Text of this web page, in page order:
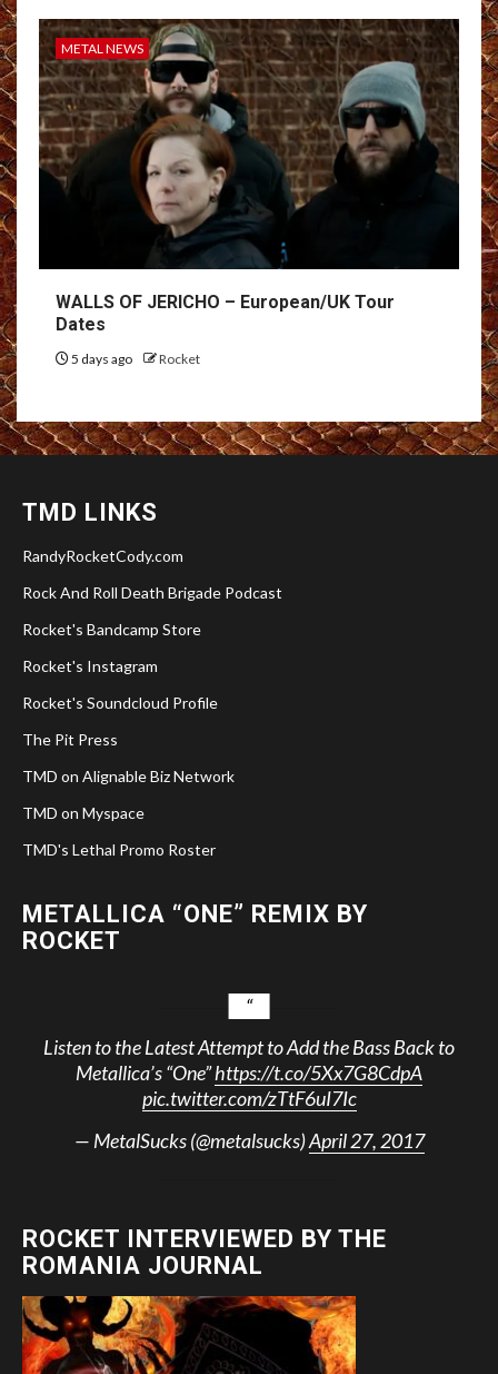
METAL NEWS
WALLS OF JERICHO – European/UK Tour
Dates
5 days ago Rocket
TMD LINKS
RandyRocketCody.com
Rock And Roll Death Brigade Podcast
Rocket's Bandcamp Store
Rocket's Instagram
Rocket's Soundcloud Profile
The Pit Press
TMD on Alignable Biz Network
TMD on Myspace
TMD's Lethal Promo Roster
METALLICA “ONE” REMIX BY
ROCKET
Listen to the Latest Attempt to Add the Bass Back to
Metallica’s “One”https://t.co/5Xx7G8CdpA
pic.twitter.com/zTtF6uI7Ic
— MetalSucks (@metalsucks)April 27, 2017
ROCKET INTERVIEWED BY THE
ROMANIA JOURNAL